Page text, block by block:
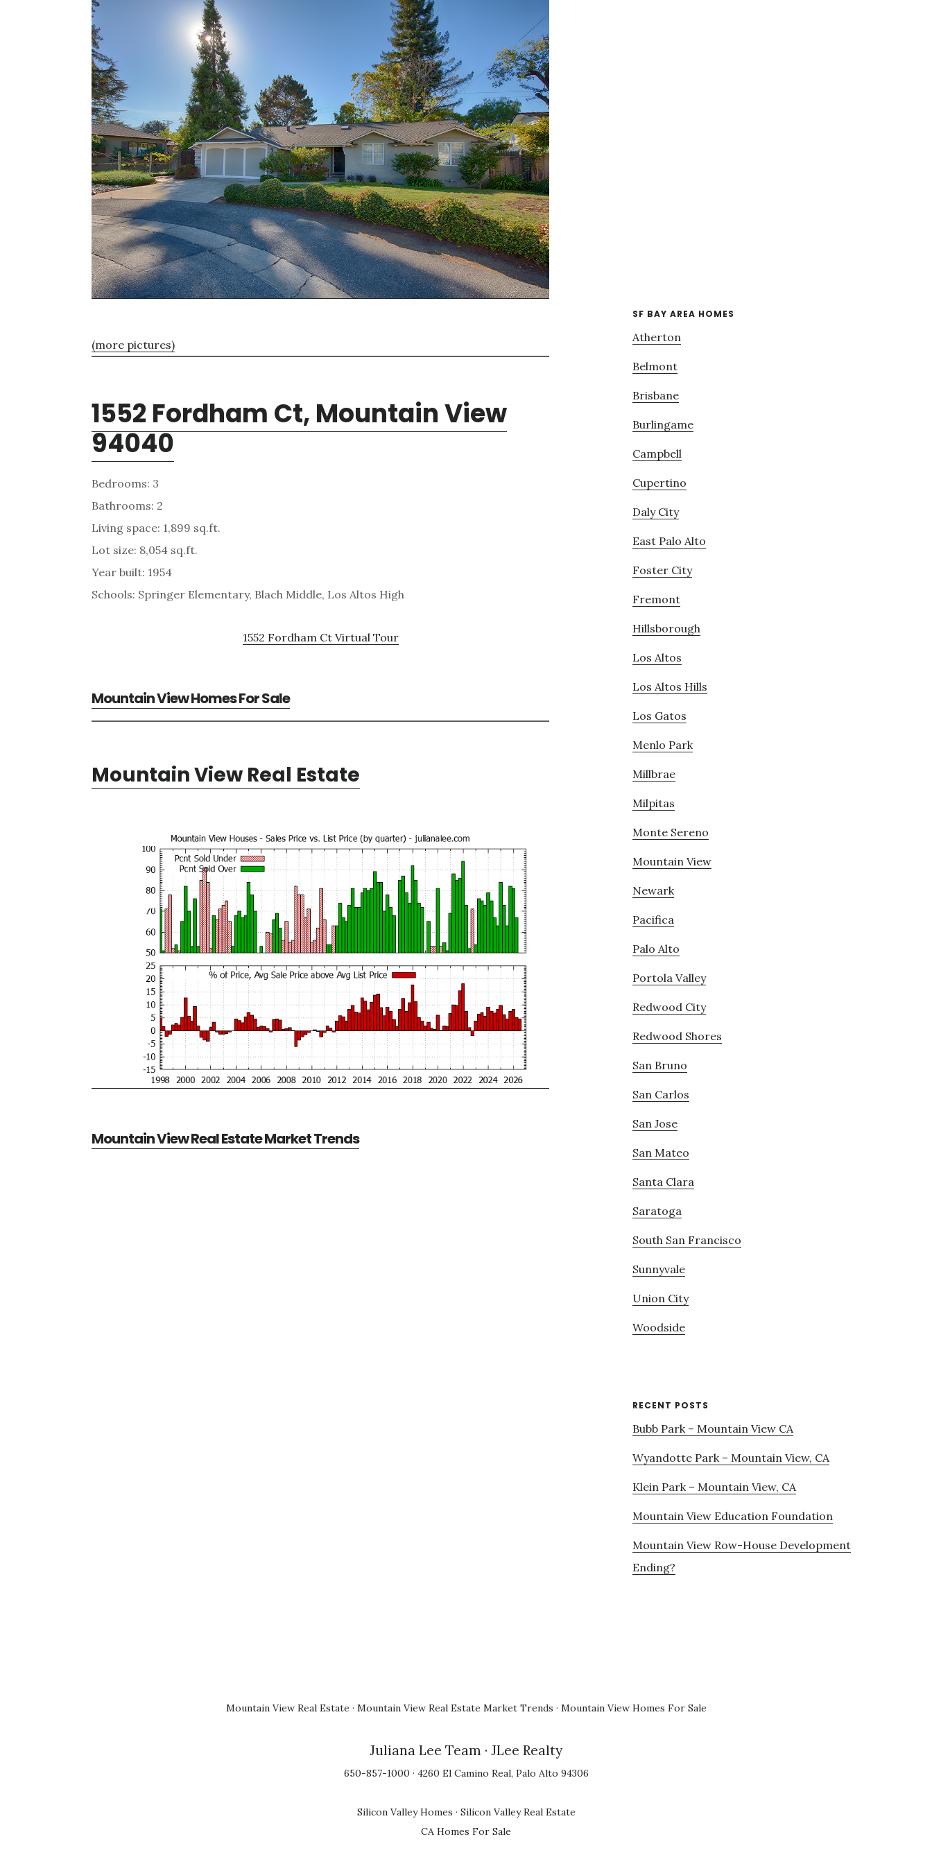
(more pictures)
1552 Fordham Ct, Mountain View
94040
Bedrooms: 3
Bathrooms: 2
Living space: 1,899 sq.ft.
Lot size: 8,054 sq.ft.
Year built: 1954
Schools: Springer Elementary, Blach Middle, Los Altos High
1552 Fordham Ct Virtual Tour
Mountain View Homes For Sale
Mountain View Real Estate
Mountain View Real Estate Market Trends
SF BAY AREA HOMES
Atherton
Belmont
Brisbane
Burlingame
Campbell
Cupertino
Daly City
East Palo Alto
Foster City
Fremont
Hillsborough
Los Altos
Los Altos Hills
Los Gatos
Menlo Park
Millbrae
Milpitas
Monte Sereno
Mountain View
Newark
Pacifica
Palo Alto
Portola Valley
Redwood City
Redwood Shores
San Bruno
San Carlos
San Jose
San Mateo
Santa Clara
Saratoga
South San Francisco
Sunnyvale
Union City
Woodside
RECENT POSTS
Bubb Park – Mountain View CA
Wyandotte Park – Mountain View, CA
Klein Park – Mountain View, CA
Mountain View Education Foundation
Mountain View Row-House Development
Ending?
Mountain View Real Estate · Mountain View Real Estate Market Trends · Mountain View Homes For Sale
Juliana Lee Team · JLee Realty
650-857-1000 · 4260 El Camino Real, Palo Alto 94306
Silicon Valley Homes · Silicon Valley Real Estate
CA Homes For Sale